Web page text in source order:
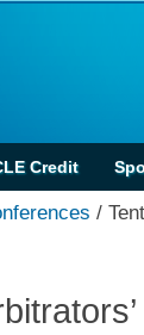
Credit
/